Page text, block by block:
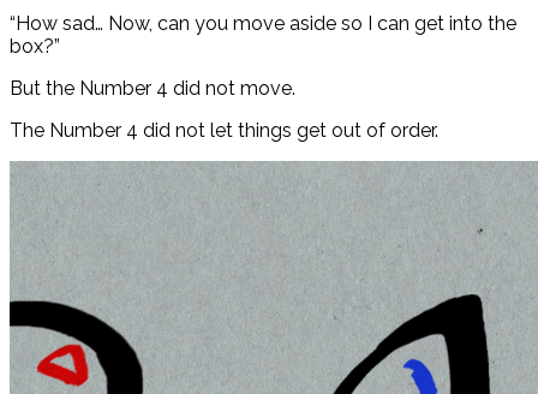
“How sad… Now, can you move aside so I can get into the
box?”
But the Number 4 did not move.
The Number 4 did not let things get out of order.